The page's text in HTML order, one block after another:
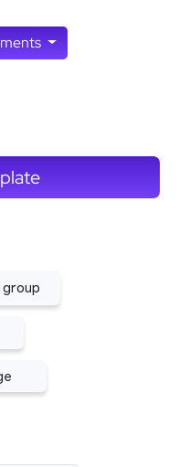
group
to Button group
Container
to Image